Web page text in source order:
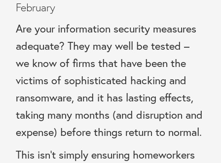
February
Are your information security measures
adequate? They may well be tested –
we know of firms that have been the
victims of sophisticated hacking and
ransomware, and it has lasting effects,
taking many months (and disruption and
expense) before things return to normal.
This isn’t simply ensuring homeworkers